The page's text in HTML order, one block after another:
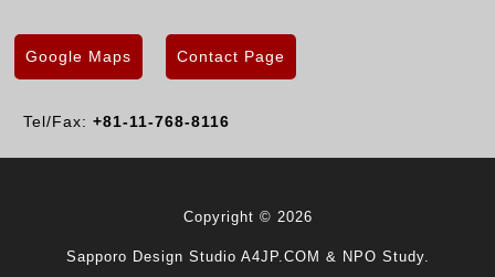
Google Maps Contact Page
Tel/Fax: +81-11-768-8116
Copyright © 2026
Sapporo Design Studio A4JP.COM & NPO Study.